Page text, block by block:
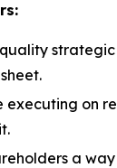
executing on
a